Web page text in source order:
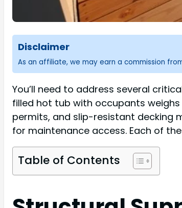
Disclaimer
As an affiliate, we may earn a commission
You’ll need to address several
filled hot tub with occupants weighs
permits, and slip-resistant decking
for maintenance access. Each of
Table of Contents